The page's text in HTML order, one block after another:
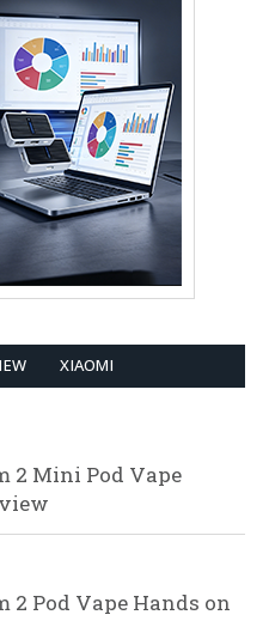
XIAOMI
2 Mini Pod Vape
2 Pod Vape Hands on